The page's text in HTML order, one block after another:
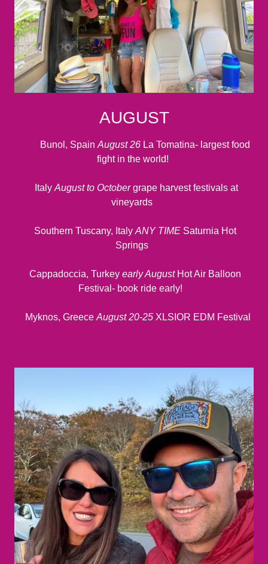
AUGUST
Bunol, Spain August 26 La Tomatina- largest food
fight in the world!
Italy August to Octobergrape harvest festivals at
vineyards
Southern Tuscany, Italy ANY TIME Saturnia Hot
Springs
Cappadoccia, Turkey early August Hot Air Balloon
Festival- book ride early!
Myknos, Greece August 20-25XLSIOR EDM Festival